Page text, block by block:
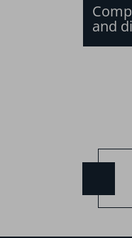
and